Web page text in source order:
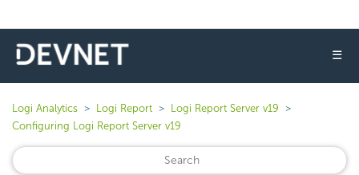
☰
Logi Analytics Logi Report
Logi Report Server v19
Configuring Logi Report Server v19